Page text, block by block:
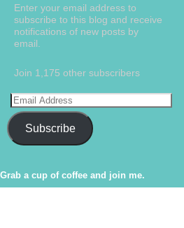
Enter your email address to
subscribe to this blog and receive
notifications of new posts by
email.
Join 1,175 other subscribers
Subscribe
Grab a cup of coffee and join me.